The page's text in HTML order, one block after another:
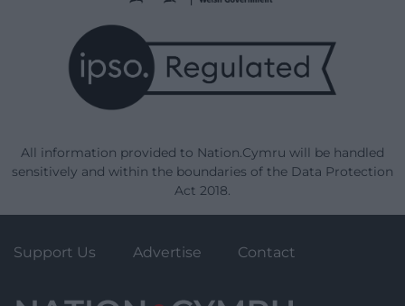
All information provided to Nation.Cymru will be handled
sensitively and within the boundaries of the Data Protection
Act 2018.
Support Us Advertise Contact